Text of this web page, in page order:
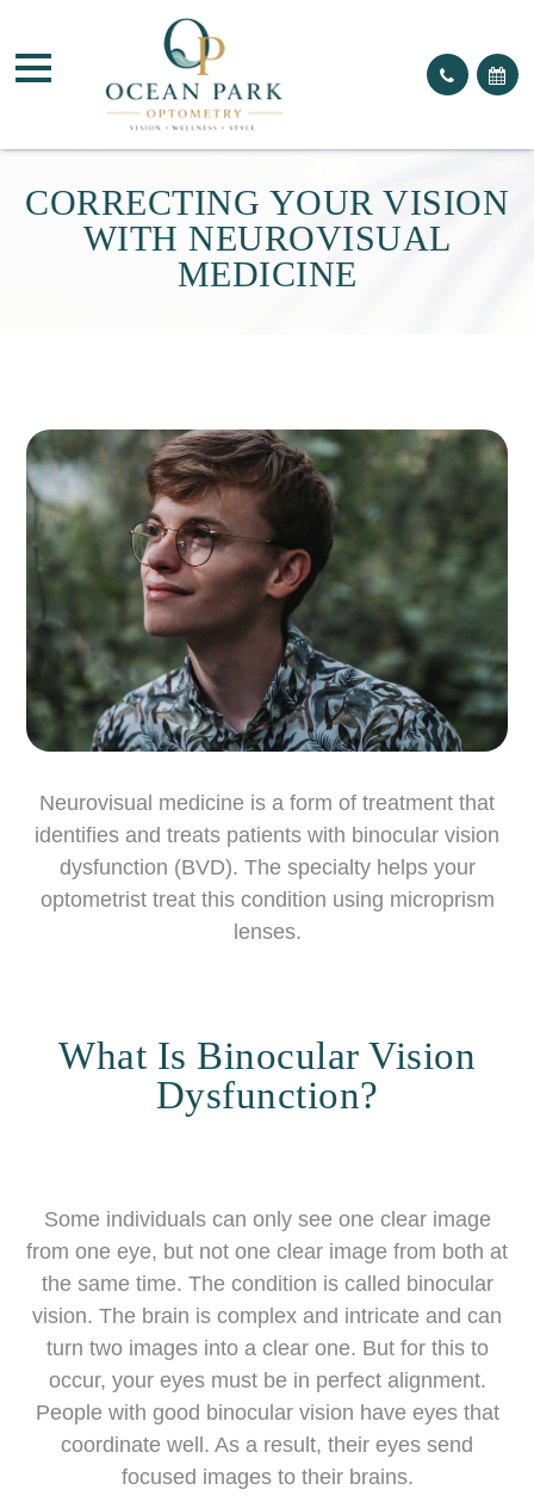
CORRECTING YOUR VISION
WITH NEUROVISUAL
MEDICINE
Neurovisual medicine is a form of treatment that
identifies and treats patients with binocular vision
dysfunction (BVD). The specialty helps your
optometrist treat this condition using microprism
lenses.
What Is Binocular Vision
Dysfunction?
Some individuals can only see one clear image
from one eye, but not one clear image from both at
the same time. The condition is called binocular
vision. The brain is complex and intricate and can
turn two images into a clear one. But for this to
occur, your eyes must be in perfect alignment.
People with good binocular vision have eyes that
coordinate well. As a result, their eyes send
focused images to their brains.